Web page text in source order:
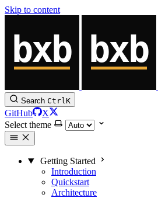
Skip to content
Search CtrlK
GitHub
X
Select theme
Getting Started
Introduction
Quickstart
Architecture